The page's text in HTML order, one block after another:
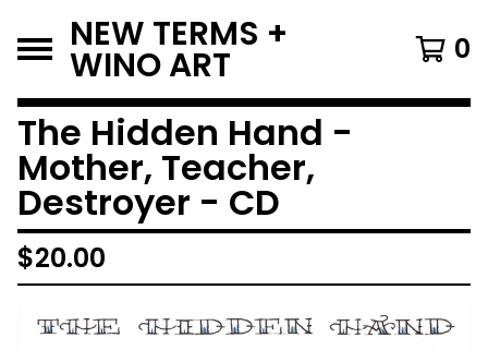
NEW TERMS +
WINO ART 0
The Hidden Hand -
Mother, Teacher,
Destroyer - CD
$20.00